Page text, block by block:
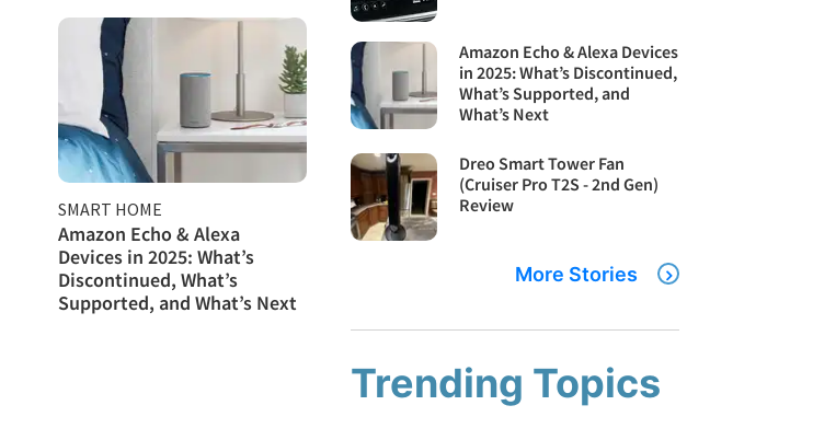
SMART HOME
Amazon Echo & Alexa
Devices in 2025: What’s
Discontinued, What’s
Supported, and What’s Next
Amazon Echo & Alexa Devices
in 2025: What’s Discontinued,
What’s Supported, and
What’s Next
Dreo Smart Tower Fan
(Cruiser Pro T2S - 2nd Gen)
Review
More Stories
Trending Topics